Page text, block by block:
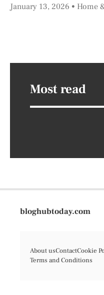
January 13, 2026 Home
Most read
bloghubtoday.com
About usContactCookie
Terms and Conditions